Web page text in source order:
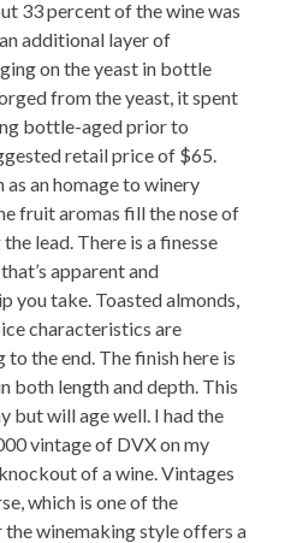
33 percent of the wine was
additional layer of
on the yeast in bottle
from the yeast, it spent
bottle-aged prior to
retail price of $65.
as an homage to winery
fruit aromas fill the nose of
lead. There is a finesse
apparent and
you take. Toasted almonds,
characteristics are
the end. The finish here is
both length and depth. This
but will age well. I had the
vintage of DVX on my
of a wine. Vintages
which is one of the
winemaking style offers a